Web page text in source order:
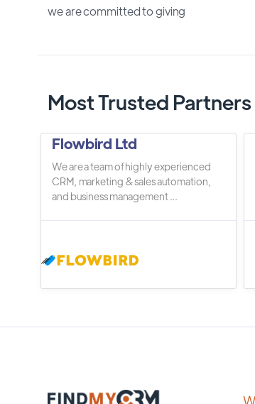
we are committed to giving
Most Trusted Partners
Flowbird Ltd
We are a team of highly experienced
CRM, marketing & sales automation,
and business management ...